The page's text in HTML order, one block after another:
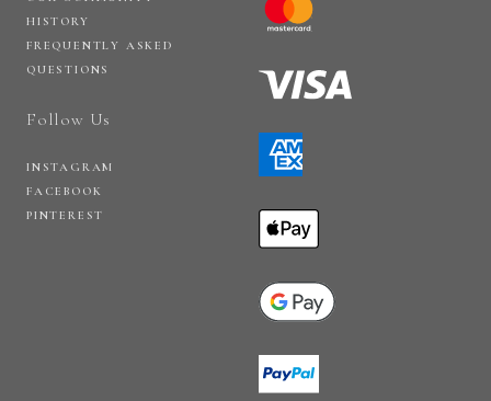
HISTORY
FREQUENTLY ASKED
QUESTIONS
Follow Us
INSTAGRAM
FACEBOOK
PINTEREST